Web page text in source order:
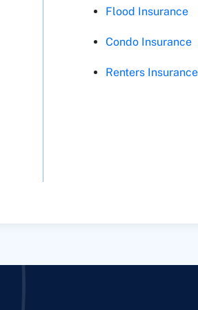
Flood Insurance
Condo Insurance
Renters Insurance